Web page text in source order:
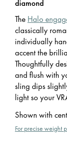
diamond
The Halo
classically
individually
accent the
Thoughtfully
and flush with
sling dips
light so your
Shown with
For precise weight